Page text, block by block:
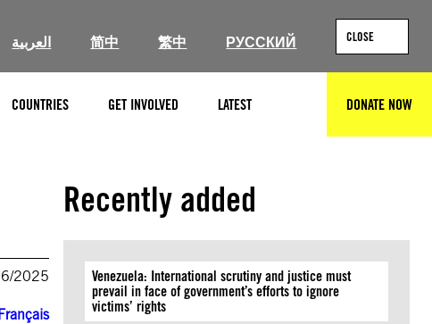
العربية 简中 繁中 РУССКИЙ CLOSE
COUNTRIES GET INVOLVED LATEST DONATE NOW
2025
Recently added
Venezuela: International scrutiny and justice must
prevail in face of government’s efforts to ignore
victims’ rights